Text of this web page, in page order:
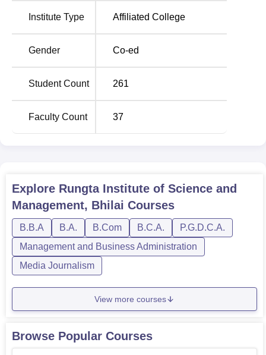
Institute Type Affiliated College
Gender Co-ed
Student Count 261
Faculty Count 37
Explore Rungta Institute of Science and
Management, Bhilai Courses
B.B.A B.A. B.Com B.C.A.
P.G.D.C.A.
Management and Business Administration
Media Journalism
View more courses
Browse Popular Courses